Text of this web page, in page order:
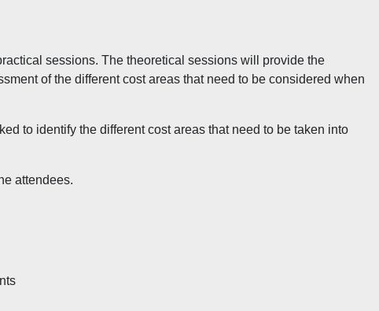
sessions. The theoretical sessions will provide the
of the different cost areas that need to be considered when
to identify the different cost areas that need to be taken into
attendees.